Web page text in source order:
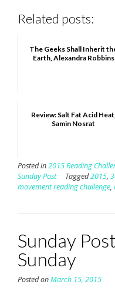
Related posts:
The Geeks Shall Inherit
Earth, Alexandra Robbins
Review: Salt Fat Acid
Samin Nosrat
Posted in2015 Reading
Sunday Post
Tagged2015,
movement reading challenge,
Sunday
Sunday
Posted onMarch 15, 2015